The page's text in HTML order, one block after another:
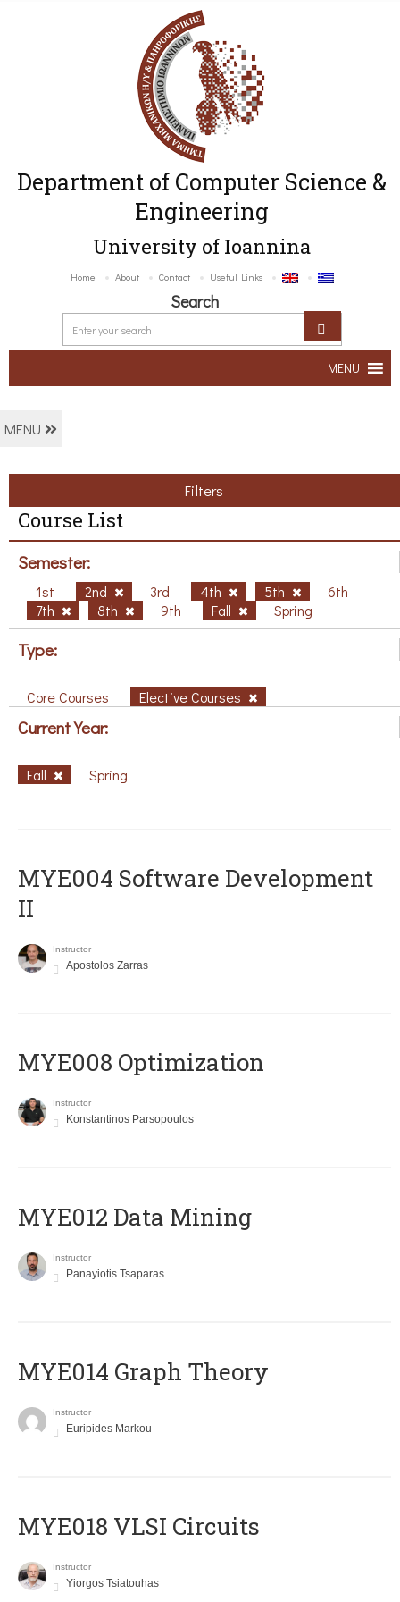
Department of Computer Science &
Engineering
University of Ioannina
Home About Contact Useful Links
Search
MENU
MENU
Filters
Course List
Semester:
1st 2nd 3rd 4th 5th
6th
7th
8th 9th Fall Spring
Type:
Core Courses Elective Courses
Current Year:
Fall Spring
MYE004 Software Development
II
Instructor
Apostolos Zarras
MYE008 Optimization
Instructor
Konstantinos Parsopoulos
MYE012 Data Mining
Instructor
Panayiotis Tsaparas
ΜΥΕ014 Graph Theory
Instructor
Euripides Markou
MYE018 VLSI Circuits
Instructor
Yiorgos Tsiatouhas